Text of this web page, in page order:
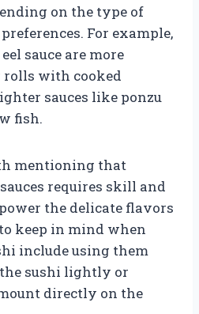
on the type of
For example,
sauce are more
rolls with cooked
sauces like ponzu
fish.
mentioning that
requires skill and
the delicate flavors
keep in mind when
include using them
sushi lightly or
directly on the